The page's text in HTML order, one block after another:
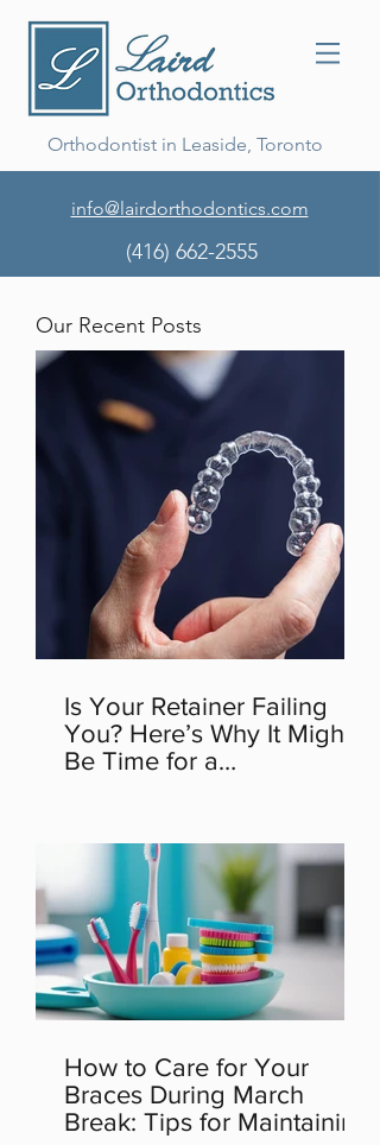
Orthodontist in Leaside, Toronto
info@lairdorthodontics.com
(416) 662-2555
Our Recent Posts
Is Your Retainer Failing
You? Here’s Why It Might
Be Time for a
How to Care for Your
Braces During March
Break: Tips for Maintaining